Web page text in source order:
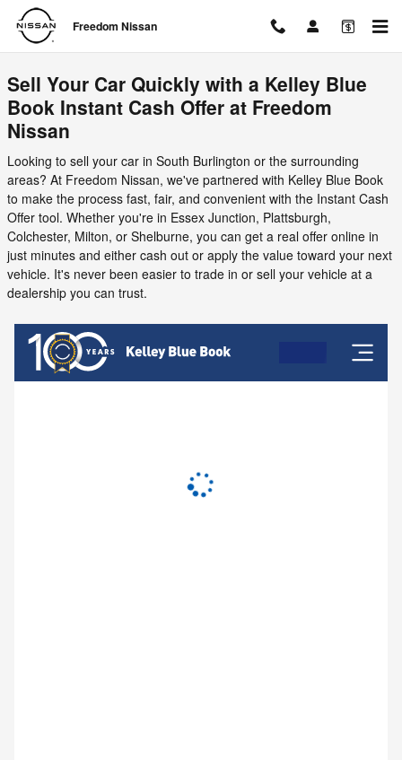
Skip to main content
Freedom Nissan
Freedom Nissan
Sell Your Car Quickly with a Kelley Blue
Book Instant Cash Offer at Freedom
Nissan
Looking to sell your car in South Burlington or the surrounding
areas? At Freedom Nissan, we've partnered with Kelley Blue Book
to make the process fast, fair, and convenient with the Instant Cash
Offer tool. Whether you're in Essex Junction, Plattsburgh,
Colchester, Milton, or Shelburne, you can get a real offer online in
just minutes and either cash out or apply the value toward your next
vehicle. It's never been easier to trade in or sell your vehicle at a
dealership you can trust.